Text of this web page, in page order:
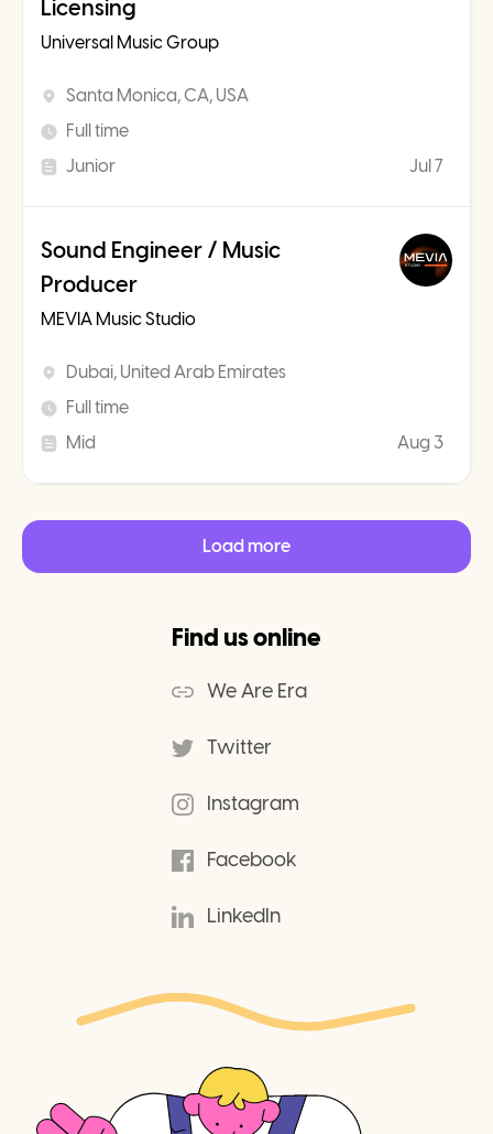
Licensing
Universal Music Group
Santa Monica, CA, USA
Full time
Junior
Jul 7
Sound Engineer / Music
Producer
MEVIA Music Studio
Dubai, United Arab Emirates
Full time
Mid
Aug 3
Load more
Find us online
We Are Era
Twitter
Instagram
Facebook
LinkedIn